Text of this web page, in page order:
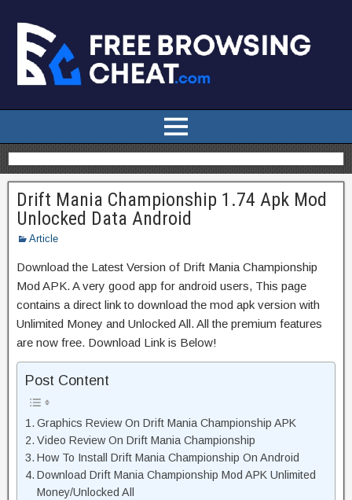
Drift Mania Championship 1.74 Apk Mod
Unlocked Data Android
Article
Download the Latest Version of Drift Mania Championship
Mod APK. A very good app for android users, This page
contains a direct link to download the mod apk version with
Unlimited Money and Unlocked All. All the premium features
are now free. Download Link is Below!
Post Content
Graphics Review On Drift Mania Championship APK
Video Review On Drift Mania Championship
How To Install Drift Mania Championship On Android
Download Drift Mania Championship Mod APK Unlimited
Money/Unlocked All